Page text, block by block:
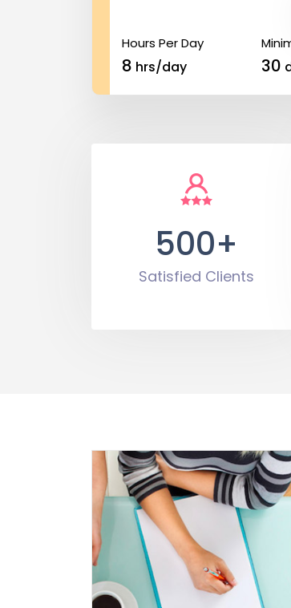
Hours Per Day
8 hrs/day 30
500+
Satisfied Clients